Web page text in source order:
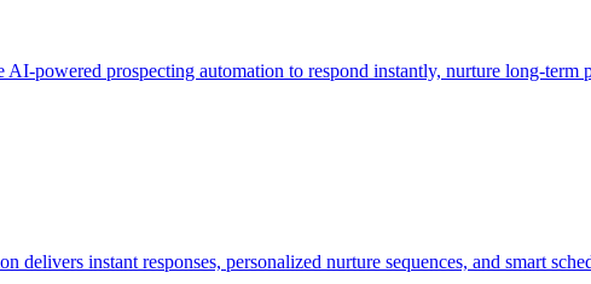
powered prospecting automation to respond instantly, nurture long-
delivers instant responses, personalized nurture sequences, and smart